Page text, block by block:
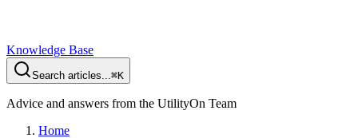
Knowledge Base
Search articles...⌘K
Advice and answers from the UtilityOn Team
Home